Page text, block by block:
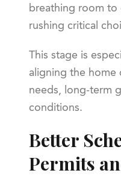
breathing room
rushing critical
This stage is
aligning the home
needs, long-term
conditions.
Better
Permits